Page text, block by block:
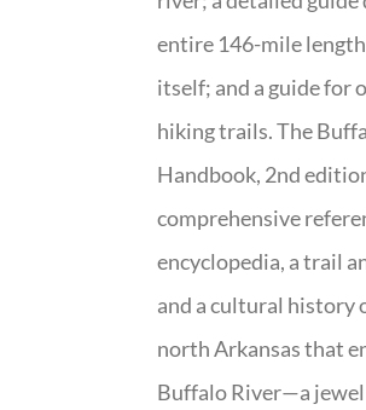
entire 146-mile
itself; and a guide for
hiking trails. The
Handbook, 2nd
comprehensive
encyclopedia, a trail
and a cultural history
north Arkansas that
Buffalo River—a